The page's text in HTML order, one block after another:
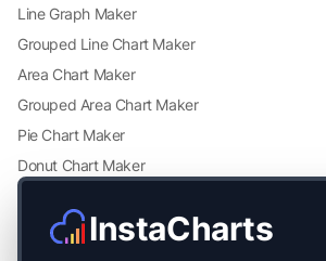
InstaCharts
Line Graph Maker
Grouped Line Chart Maker
Area Chart Maker
Grouped Area Chart Maker
Pie Chart Maker
Donut Chart Maker
Grouped Scatter Plot Maker